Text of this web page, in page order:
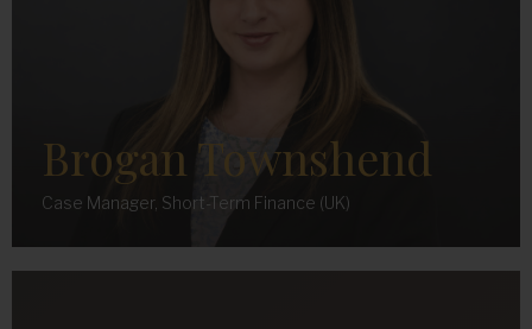
Brogan Townshend
Case Manager, Short-Term Finance (UK)